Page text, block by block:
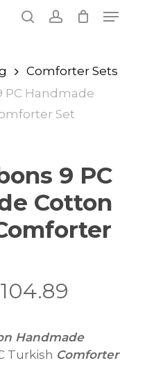
Menu
Comforter Sets
PC Handmade
Set
9 PC
Cotton
104.89
$78.87
through
Handmade
Turkish Comforter